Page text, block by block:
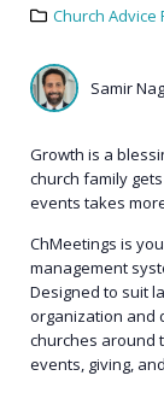
Church Advice
Samir
Growth is a
church family
events takes
ChMeetings is
management
Designed to suit
organization and
churches around
events, giving,